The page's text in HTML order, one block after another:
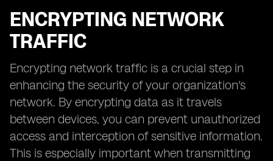
ENCRYPTING NETWORK
TRAFFIC
Encrypting network traffic is a crucial step in
enhancing the security of your organization's
network. By encrypting data as it travels
between devices, you can prevent unauthorized
access and interception of sensitive information.
This is especially important when transmitting